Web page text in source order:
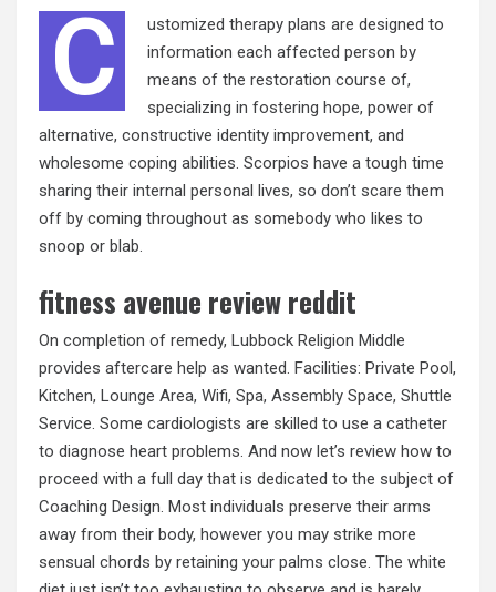
C
ustomized therapy plans are designed to
information each affected person by
means of the restoration course of,
specializing in fostering hope, power of
alternative, constructive identity improvement, and
wholesome coping abilities. Scorpios have a tough time
sharing their internal personal lives, so don’t scare them
off by coming throughout as somebody who likes to
snoop or blab.
fitness avenue review reddit
On completion of remedy, Lubbock Religion Middle
provides aftercare help as wanted. Facilities: Private Pool,
Kitchen, Lounge Area, Wifi, Spa, Assembly Space, Shuttle
Service. Some cardiologists are skilled to use a catheter
to diagnose heart problems. And now let’s review how to
proceed with a full day that is dedicated to the subject of
Coaching Design. Most individuals preserve their arms
away from their body, however you may strike more
sensual chords by retaining your palms close. The white